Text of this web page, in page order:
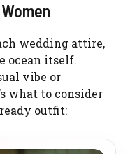
wedding attire,
ocean itself.
vibe or
what to consider
outfit: